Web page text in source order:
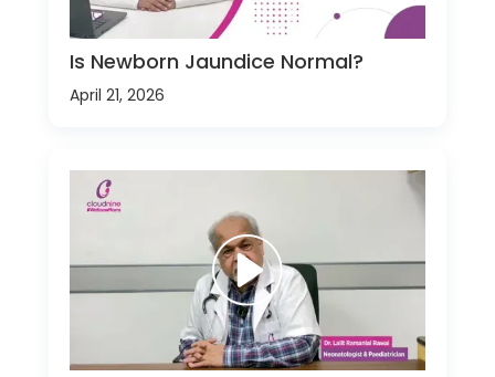
Is Newborn Jaundice Normal?
April 21, 2026